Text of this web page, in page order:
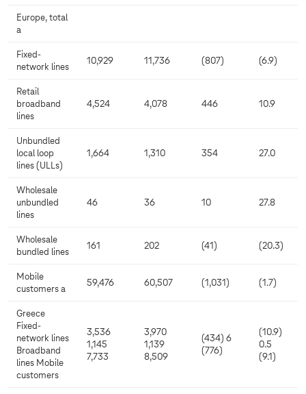
Europe, total
a
Fixed-
network lines
10,929 11,736 (807) (6.9)
Retail
broadband
lines
4,524 4,078 446 10.9
Unbundled
local loop
lines (ULLs)
1,664 1,310 354 27.0
Wholesale
unbundled
lines
46 36 10 27.8
Wholesale
bundled lines
161 202 (41) (20.3)
Mobile
customers a
59,476 60,507 (1,031) (1.7)
Greece
Fixed-
network lines
Broadband
lines Mobile
customers
3,536
1,145
7,733
3,970
1,139
8,509
(434) 6
(776)
(10.9)
0.5
(9.1)